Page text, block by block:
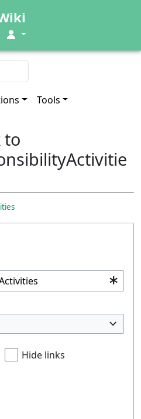
↓
Tools
to
Hide links